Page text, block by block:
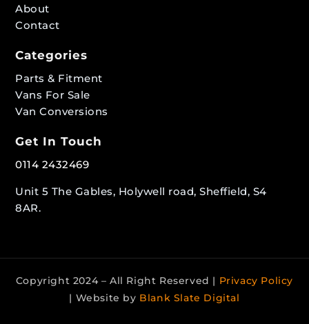
About
Contact
Categories
Parts & Fitment
Vans For Sale
Van Conversions
Get In Touch
0114 2432469
Unit 5 The Gables, Holywell road, Sheffield, S4
8AR.
Copyright 2024 – All Right Reserved | Privacy Policy
| Website by Blank Slate Digital